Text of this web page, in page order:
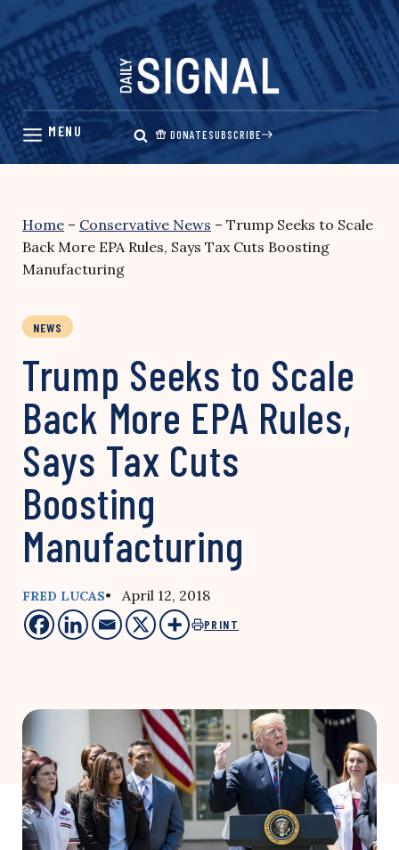
Skip
content
DONATESUBSCRIBE
Home – Conservative News – Trump Seeks to Scale
Back More EPA Rules, Says Tax Cuts Boosting
Manufacturing
NEWS
Trump Seeks to Scale
Back More EPA Rules,
Says Tax Cuts
Boosting
Manufacturing
FRED LUCAS• April 12, 2018
PRINT